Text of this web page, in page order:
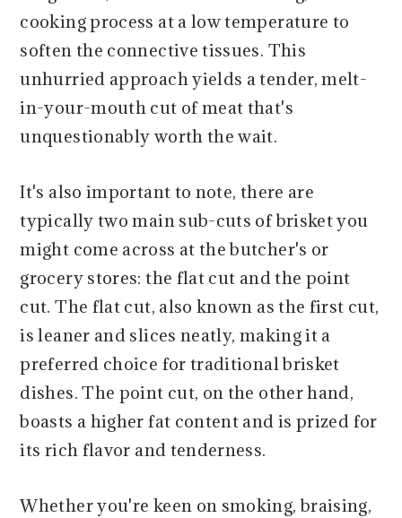
cooking process at a low temperature to
soften the connective tissues. This
unhurried approach yields a tender, melt-
in-your-mouth cut of meat that's
unquestionably worth the wait.
It's also important to note, there are
typically two main sub-cuts of brisket you
might come across at the butcher's or
grocery stores: the flat cut and the point
cut. The flat cut, also known as the first cut,
is leaner and slices neatly, making it a
preferred choice for traditional brisket
dishes. The point cut, on the other hand,
boasts a higher fat content and is prized for
its rich flavor and tenderness.
Whether you're keen on smoking, braising,